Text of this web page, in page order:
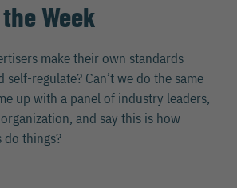
Week
make their own standards
self-regulate? Can’t we do the same
up with a panel of industry leaders,
and say this is how
do things?